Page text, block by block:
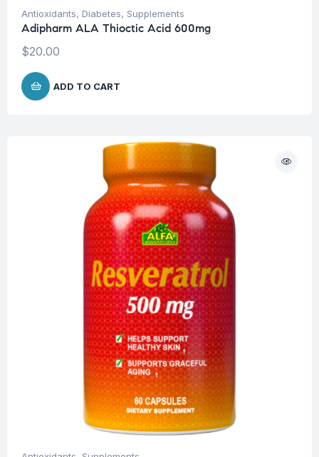
Antioxidants, Diabetes, Supplements
Adipharm ALA Thioctic Acid 600mg
$20.00
ADD TO CART